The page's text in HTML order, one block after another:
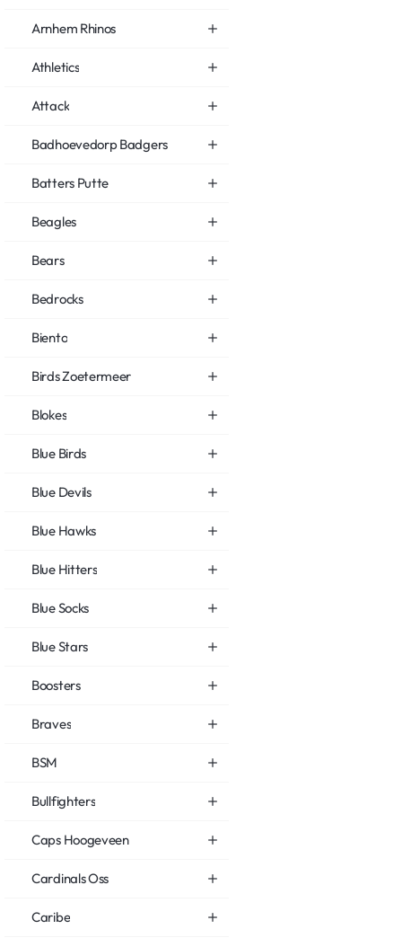
Arnhem Rhinos
Athletics
Attack
Badhoevedorp Badgers
Batters Putte
Beagles
Bears
Bedrocks
Biento
Birds Zoetermeer
Blokes
Blue Birds
Blue Devils
Blue Hawks
Blue Hitters
Blue Socks
Blue Stars
Boosters
Braves
BSM
Bullfighters
Caps Hoogeveen
Cardinals Oss
Caribe